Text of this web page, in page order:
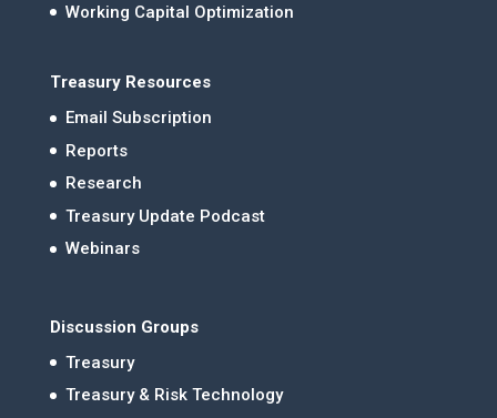
Working Capital Optimization
Treasury Resources
Email Subscription
Reports
Research
Treasury Update Podcast
Webinars
Discussion Groups
Treasury
Treasury & Risk Technology